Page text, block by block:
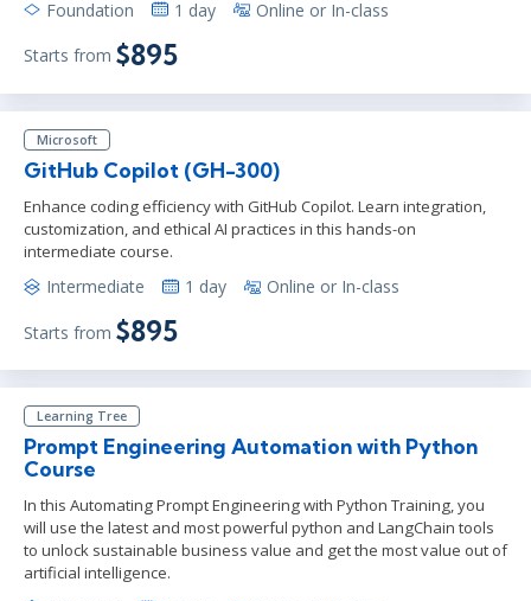
Foundation 1 day Online or In-class
Starts from $895
Microsoft
GitHub Copilot (GH-300)
Enhance coding efficiency with GitHub Copilot. Learn integration,
customization, and ethical AI practices in this hands-on
intermediate course.
Intermediate 1 day Online or In-class
Starts from $895
Learning Tree
Prompt Engineering Automation with Python
Course
In this Automating Prompt Engineering with Python Training, you
will use the latest and most powerful python and LangChain tools
to unlock sustainable business value and get the most value out of
artificial intelligence.